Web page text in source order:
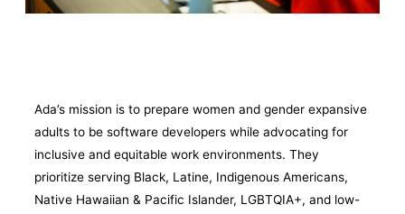
Ada’s mission is to prepare women and gender expansive
adults to be software developers while advocating for
inclusive and equitable work environments. They
prioritize serving Black, Latine, Indigenous Americans,
Native Hawaiian & Pacific Islander, LGBTQIA+, and low-